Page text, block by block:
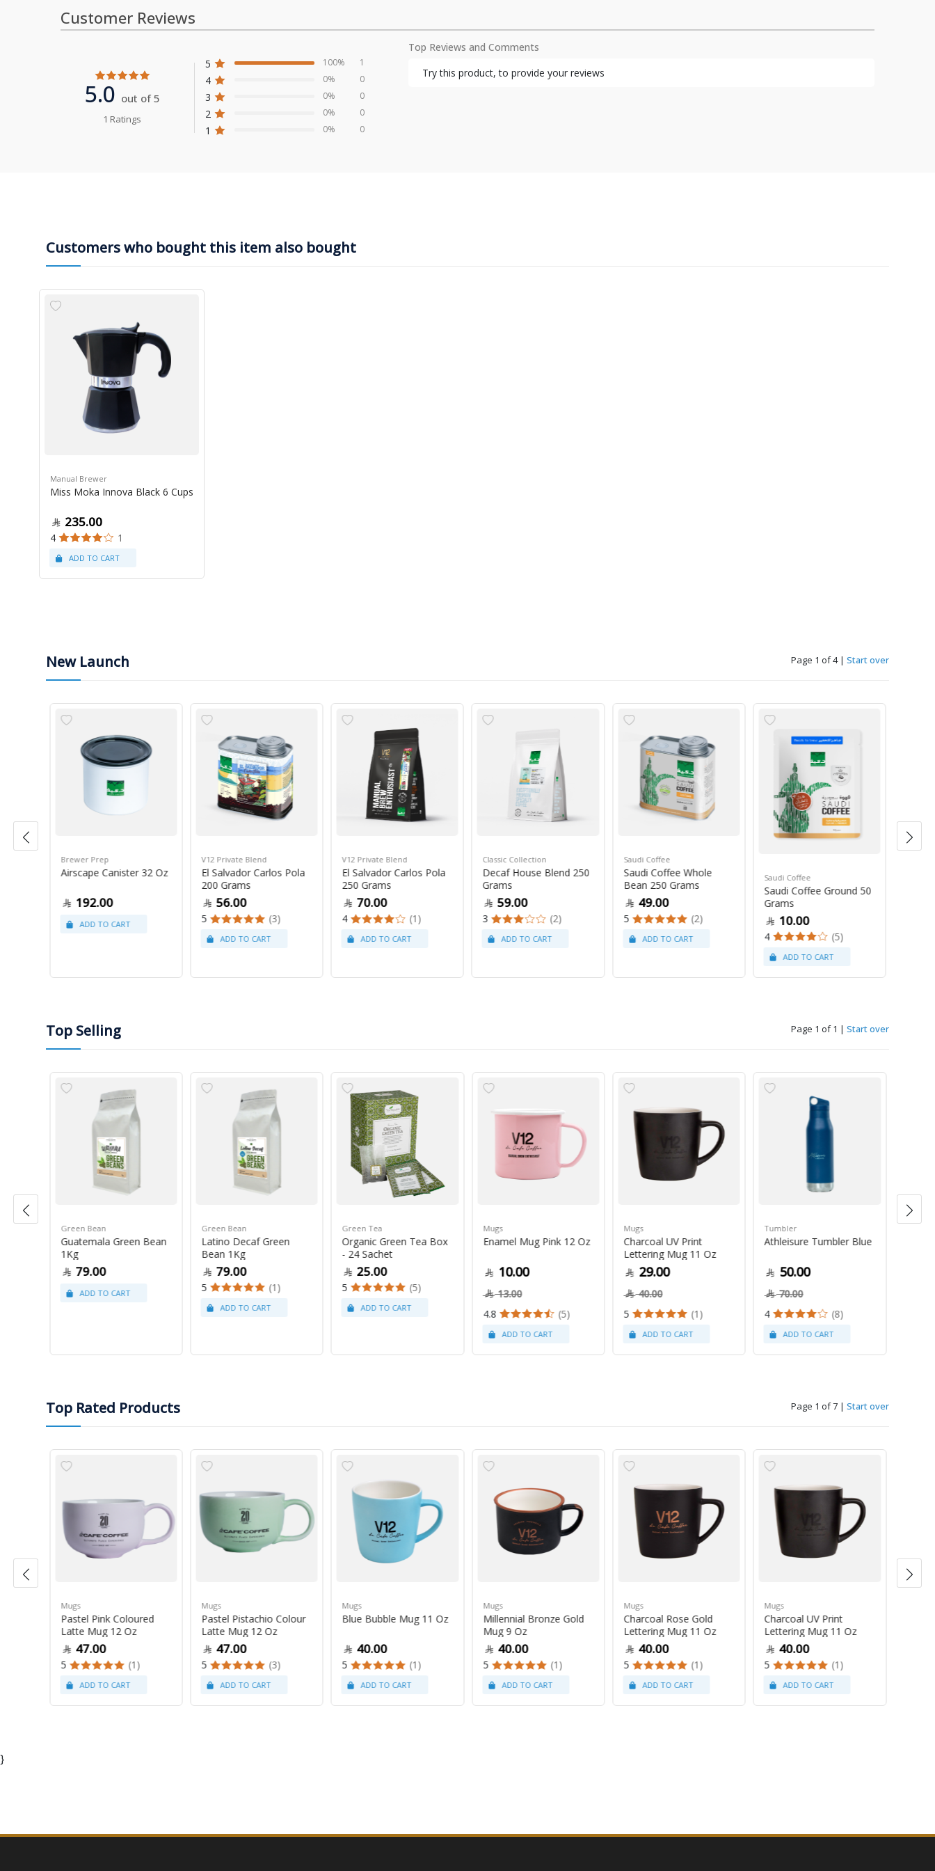
Customer Reviews
5.0 out of 5
1 Ratings
5
4
3
2
1
100%
0%
0%
0%
0%
1
0
0
0
0
Top Reviews and Comments
Try this product, to provide your reviews
Customers who bought this item also bought
Manual Brewer
Miss Moka Innova Black 6 Cups
235.00
4 1
New Launch Page 1 of 4 | Start over
Brewer Prep
Airscape Canister 32 Oz
192.00
V12 Private Blend
El Salvador Carlos Pola
200 Grams
56.00
5 (3)
V12 Private Blend
El Salvador Carlos Pola
250 Grams
70.00
4 (1)
Classic Collection
Decaf House Blend 250
Grams
59.00
3 (2)
Saudi Coffee
Saudi Coffee Whole
Bean 250 Grams
49.00
5 (2)
Saudi Coffee
Saudi Coffee Ground 50
Grams
10.00
4 (5)
Top Selling Page 1 of 1 | Start over
Green Bean
Guatemala Green Bean
1Kg
79.00
Green Bean
Latino Decaf Green
Bean 1Kg
79.00
5 (1)
Green Tea
Organic Green Tea Box
- 24 Sachet
25.00
5 (5)
Mugs
Enamel Mug Pink 12 Oz
10.00
13.00
4.8
(5)
Mugs
Charcoal UV Print
Lettering Mug 11 Oz
29.00
40.00
5
(1)
Tumbler
Athleisure Tumbler Blue
50.00
70.00
4
(8)
Top Rated Products Page 1 of 7 | Start over
Mugs
Pastel Pink Coloured
Latte Mug 12 Oz
47.00
5 (1)
Mugs
Pastel Pistachio Colour
Latte Mug 12 Oz
47.00
5 (3)
Mugs
Blue Bubble Mug 11 Oz
40.00
5 (1)
Mugs
Millennial Bronze Gold
Mug 9 Oz
40.00
5 (1)
Mugs
Charcoal Rose Gold
Lettering Mug 11 Oz
40.00
5 (1)
Mugs
Charcoal UV Print
Lettering Mug 11 Oz
40.00
5 (1)
}